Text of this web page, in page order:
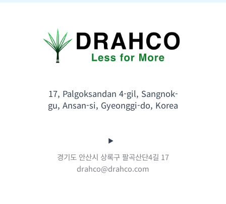
17, Palgoksandan 4-gil, Sangnok-
gu, Ansan-si, Gyeonggi-do, Korea
경기도 안산시 상록구 팔곡산단4길 17
drahco@drahco.com